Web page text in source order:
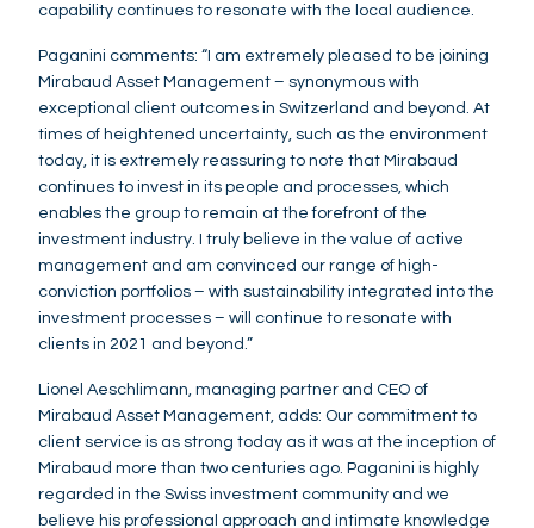
capability continues to resonate with the local audience.
Paganini comments: “I am extremely pleased to be joining
Mirabaud Asset Management – synonymous with
exceptional client outcomes in Switzerland and beyond. At
times of heightened uncertainty, such as the environment
today, it is extremely reassuring to note that Mirabaud
continues to invest in its people and processes, which
enables the group to remain at the forefront of the
investment industry. I truly believe in the value of active
management and am convinced our range of high-
conviction portfolios – with sustainability integrated into the
investment processes – will continue to resonate with
clients in 2021 and beyond.”
Lionel Aeschlimann, managing partner and CEO of
Mirabaud Asset Management, adds: Our commitment to
client service is as strong today as it was at the inception of
Mirabaud more than two centuries ago. Paganini is highly
regarded in the Swiss investment community and we
believe his professional approach and intimate knowledge